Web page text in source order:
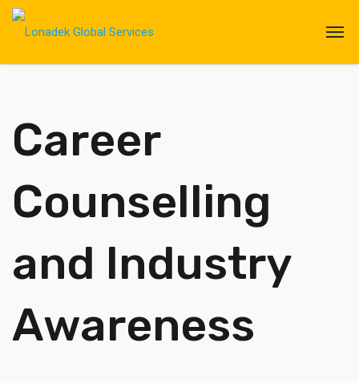
Career
Counselling
and Industry
Awareness